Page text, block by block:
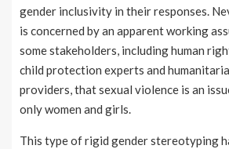
gender inclusivity in their responses.
is concerned by an apparent working
some stakeholders, including human
child protection experts and
providers, that sexual violence is an
only women and girls.
This type of rigid gender stereotyping